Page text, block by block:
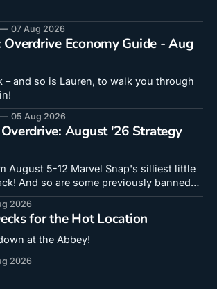
07 Aug 2026
Economy Guide - Aug
– and so is Lauren, to walk you through
05 Aug 2026
August '26 Strategy
Snap's silliest little
And so are some previously banned
is a unique card that hooks into a
critical way. Even if you don't feel like
2026
for the Hot Location
at the Abbey!
2026